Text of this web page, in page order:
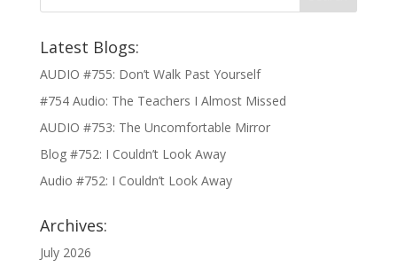
Latest Blogs:
AUDIO #755: Don’t Walk Past Yourself
#754 Audio: The Teachers I Almost Missed
AUDIO #753: The Uncomfortable Mirror
Blog #752: I Couldn’t Look Away
Audio #752: I Couldn’t Look Away
Archives:
July 2026